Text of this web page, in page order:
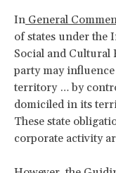
In General
of states under the
Social and Cultural
party may
territory … by
domiciled in its
These state
corporate activity